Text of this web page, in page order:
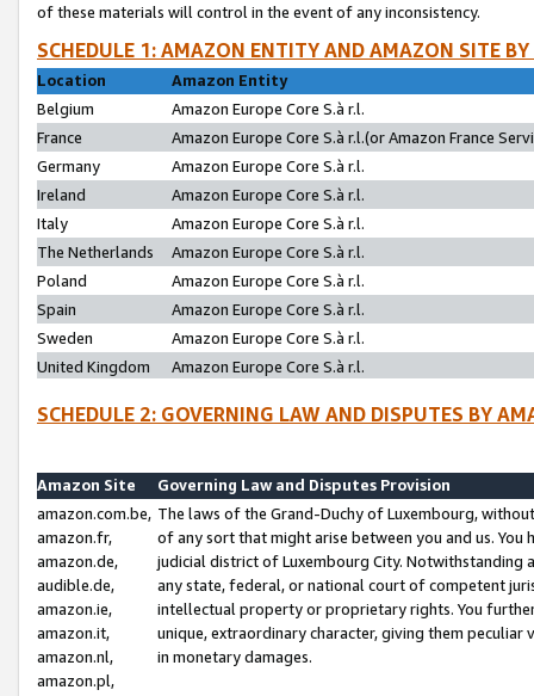
of these materials will control in the event of any inconsistency.
SCHEDULE 1: AMAZON ENTITY AND AMAZON SITE
Location
Amazon Entity
Belgium
Amazon Europe Core S.à r.l.
France
Amazon Europe Core S.à r.l.(or Amazon France
Germany
Amazon Europe Core S.à r.l.
Ireland
Amazon Europe Core S.à r.l.
Italy
Amazon Europe Core S.à r.l.
The Netherlands
Amazon Europe Core S.à r.l.
Poland
Amazon Europe Core S.à r.l.
Spain
Amazon Europe Core S.à r.l.
Sweden
Amazon Europe Core S.à r.l.
United Kingdom
Amazon Europe Core S.à r.l.
SCHEDULE 2: GOVERNING LAW AND DISPUTES BY
Amazon Site
Governing Law and Disputes Provision
amazon.com.be,
amazon.fr,
amazon.de,
audible.de,
amazon.ie,
amazon.it,
amazon.nl,
amazon.pl,
The laws of the Grand-Duchy of Luxembourg,
of any sort that might arise between you and us.
judicial district of Luxembourg City. Notwithstanding
any state, federal, or national court of competent
intellectual property or proprietary rights. You
unique, extraordinary character, giving them
in monetary damages.